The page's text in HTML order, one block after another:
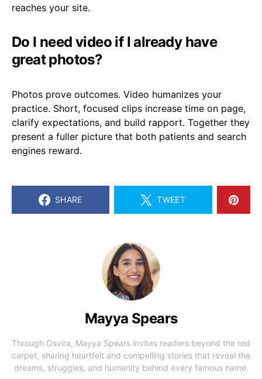
reaches your site.
Do I need video if I already have
great photos?
Photos prove outcomes. Video humanizes your
practice. Short, focused clips increase time on page,
clarify expectations, and build rapport. Together they
present a fuller picture that both patients and search
engines reward.
SHARE TWEET
Mayya Spears
Through Osvira, Mayya Spears invites readers beyond the red
carpet, sharing heartfelt and compelling stories that reveal the
dreams, struggles, and humanity behind every famous name.